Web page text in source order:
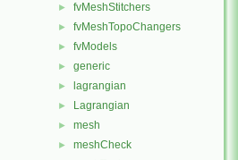
► fvMeshStitchers
► fvMeshTopoChangers
► fvModels
► generic
► lagrangian
► Lagrangian
► mesh
► meshCheck